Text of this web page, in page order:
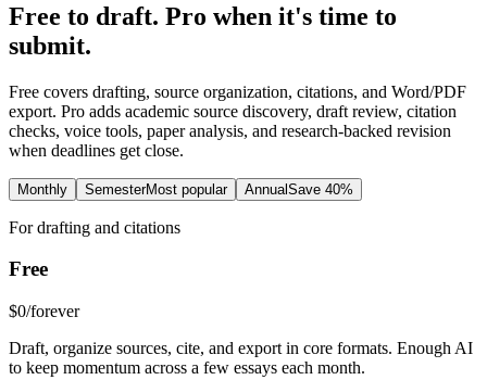
Free to draft. Pro when it's time to
submit.
Free covers drafting, source organization, citations, and Word/PDF
export. Pro adds academic source discovery, draft review, citation
checks, voice tools, paper analysis, and research-backed revision
when deadlines get close.
Monthly SemesterMost popular AnnualSave 40%
For drafting and citations
Free
$0/forever
Draft, organize sources, cite, and export in core formats. Enough AI
to keep momentum across a few essays each month.